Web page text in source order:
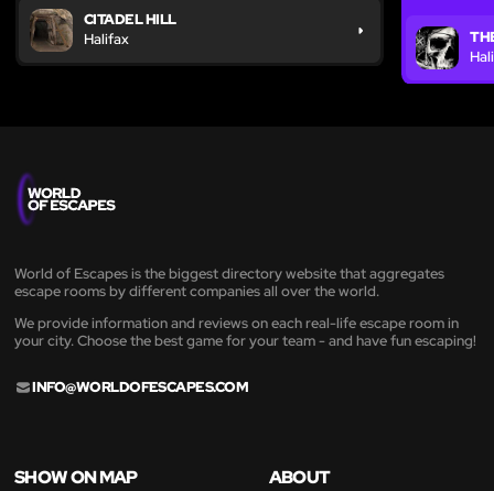
CITADEL HILL
Halifax
World of Escapes is the biggest directory website that aggregates
escape rooms by different companies all over the world.
We provide information and reviews on each real-life escape room in
your city. Choose the best game for your team - and have fun escaping!
INFO@WORLDOFESCAPES.COM
SHOW ON MAP ABOUT